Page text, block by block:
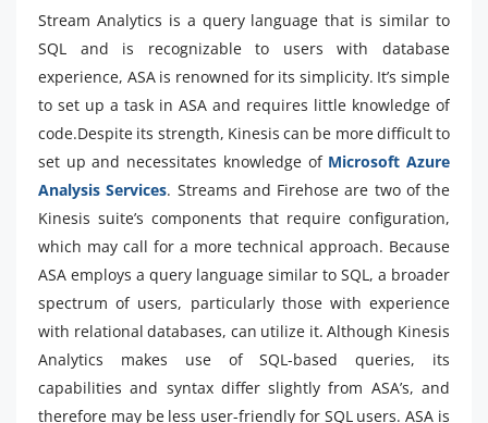
Stream Analytics is a query language that is similar to
SQL and is recognizable to users with database
experience, ASA is renowned for its simplicity. It’s simple
to set up a task in ASA and requires little knowledge of
code.Despite its strength, Kinesis can be more difficult to
set up and necessitates knowledge of Microsoft Azure
Analysis Services. Streams and Firehose are two of the
Kinesis suite’s components that require configuration,
which may call for a more technical approach. Because
ASA employs a query language similar to SQL, a broader
spectrum of users, particularly those with experience
with relational databases, can utilize it. Although Kinesis
Analytics makes use of SQL-based queries, its
capabilities and syntax differ slightly from ASA’s, and
therefore may be less user-friendly for SQL users. ASA is